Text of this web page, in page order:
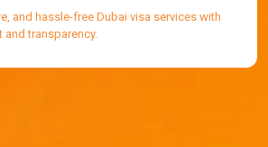
and hassle-free Dubai visa services with
transparency.